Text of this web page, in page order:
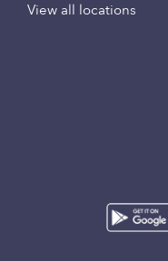
View all locations